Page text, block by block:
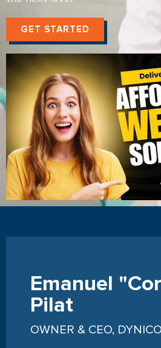
GET STARTED
Emanuel
Pilat
OWNER & CEO,